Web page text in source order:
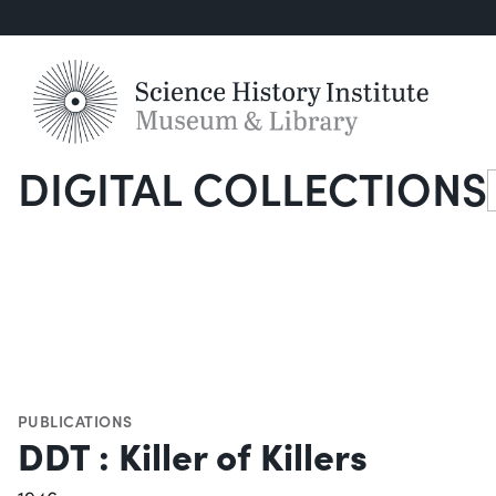
DIGITAL COLLECTIONS
PUBLICATIONS
DDT : Killer of Killers